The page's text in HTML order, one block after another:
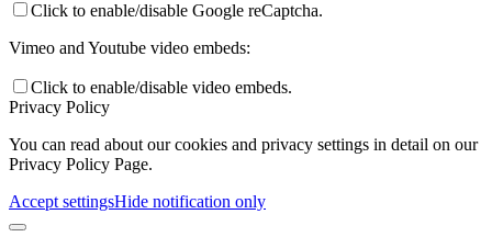
Click to enable/disable Google reCaptcha.
Vimeo and Youtube video embeds:
Click to enable/disable video embeds.
Privacy Policy
You can read about our cookies and privacy settings in detail on our
Privacy Policy Page.
Accept settingsHide notification only